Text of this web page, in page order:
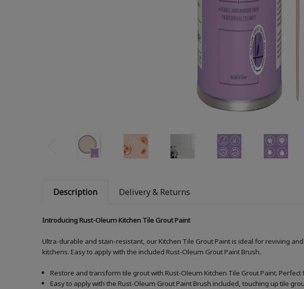
Description Delivery & Returns
Introducing Rust-Oleum Kitchen Tile Grout Paint
Ultra-durable and stain-resistant, our Kitchen Tile Grout Paint is ideal for reviving
kitchens. Easy to apply with the included Rust-Oleum Grout Paint Brush.
Restore and transform tile grout with Rust-Oleum Kitchen Tile Grout Paint.
Easy to apply with the Rust-Oleum Grout Paint Brush included, touching up tile